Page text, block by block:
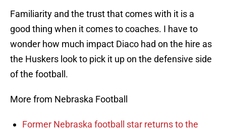
Familiarity and the trust that comes with it is a
good thing when it comes to coaches. I have to
wonder how much impact Diaco had on the hire as
the Huskers look to pick it up on the defensive side
of the football.
More from Nebraska Football
Former Nebraska football star returns to the